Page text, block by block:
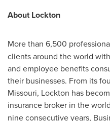
About Lockton
More than 6,500
clients around the world
and employee benefits
their businesses. From its
Missouri, Lockton has
insurance broker in the
nine consecutive years,